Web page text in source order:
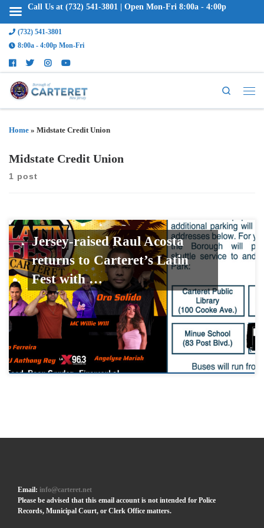
(732) 541-3801
8:00a - 4:00p Mon-Fri
Search
Home » Midstate Credit Union
Midstate Credit Union
1 post
Jersey-raised Raul Acosta
returns to Carteret’s Latin
Fest with …
Email:info@carteret.net
Please be advised that this email account is not intended for Police
Records, Municipal Court, or Clerk Office matters.
Call Us at (732) 541-3801 | Open Mon-Fri 8:00a - 4:00p